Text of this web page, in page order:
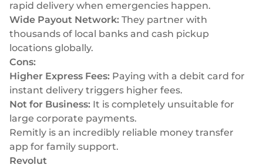
rapid delivery when emergencies happen.
Wide Payout Network: They partner with
thousands of local banks and cash pickup
locations globally.
Cons:
Higher Express Fees: Paying with a debit card for
instant delivery triggers higher fees.
Not for Business: It is completely unsuitable for
large corporate payments.
Remitly is an incredibly reliable money transfer
app for family support.
Revolut